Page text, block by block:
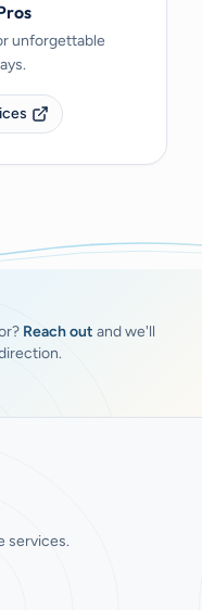
unforgettable
Reach out and we'll
services.